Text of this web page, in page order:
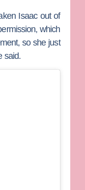
Isaac out of
which
so she just
said.